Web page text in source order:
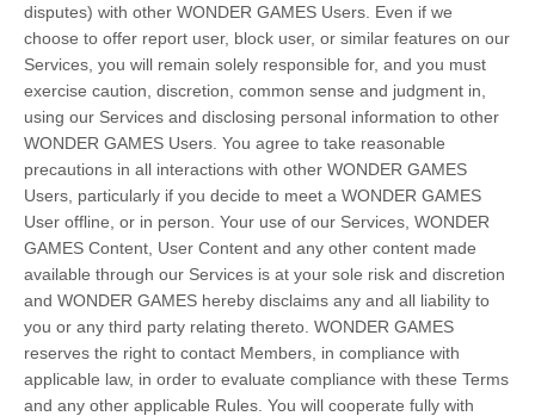
disputes) with other WONDER GAMES Users. Even if we
choose to offer report user, block user, or similar features on our
Services, you will remain solely responsible for, and you must
exercise caution, discretion, common sense and judgment in,
using our Services and disclosing personal information to other
WONDER GAMES Users. You agree to take reasonable
precautions in all interactions with other WONDER GAMES
Users, particularly if you decide to meet a WONDER GAMES
User offline, or in person. Your use of our Services, WONDER
GAMES Content, User Content and any other content made
available through our Services is at your sole risk and discretion
and WONDER GAMES hereby disclaims any and all liability to
you or any third party relating thereto. WONDER GAMES
reserves the right to contact Members, in compliance with
applicable law, in order to evaluate compliance with these Terms
and any other applicable Rules. You will cooperate fully with